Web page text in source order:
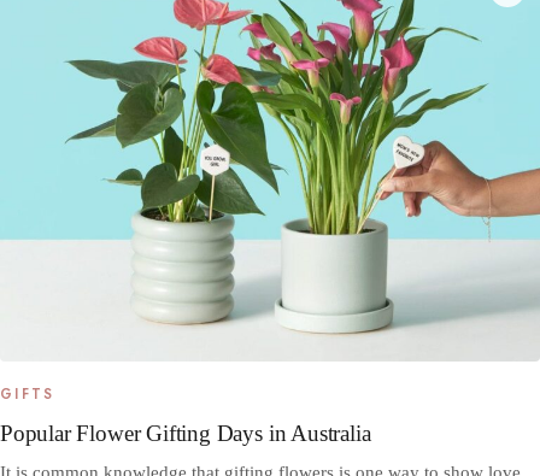
GIFTS
Popular Flower Gifting Days in Australia